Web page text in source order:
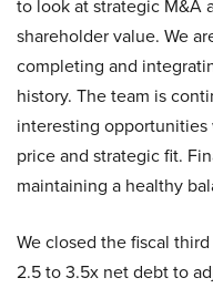
to look at strategic M&A
shareholder value. We
completing and
history. The team is
interesting
price and strategic fit.
maintaining a healthy
We closed the fiscal
2.5 to 3.5x net debt to